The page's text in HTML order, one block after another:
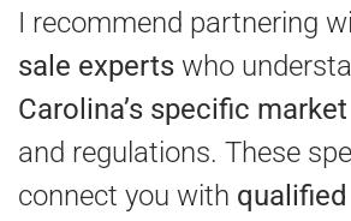
I recommend partnering
sale experts who
Carolina’s specific
and regulations. These
connect you with